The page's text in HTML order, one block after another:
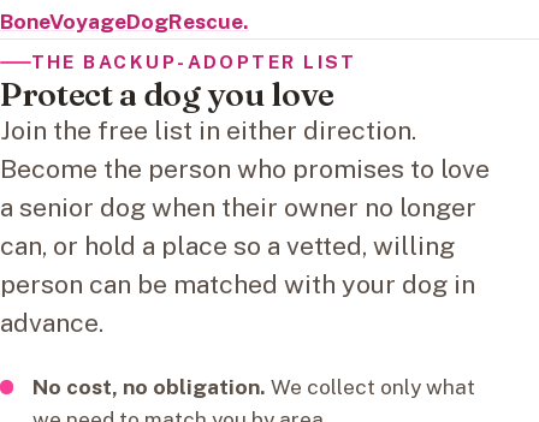
BoneVoyageDogRescue.
THE BACKUP-ADOPTER LIST
Protect a dog you love
Join the free list in either direction.
Become the person who promises to love
a senior dog when their owner no longer
can, or hold a place so a vetted, willing
person can be matched with your dog in
advance.
No cost, no obligation. We collect only what